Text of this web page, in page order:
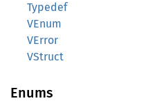
Typedef
VEnum
VError
VStruct
Enums